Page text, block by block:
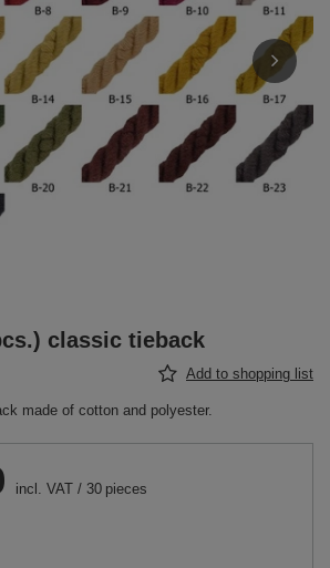
classic tieback
Add to shopping list
made of cotton and polyester.
incl. VAT / 30 pieces